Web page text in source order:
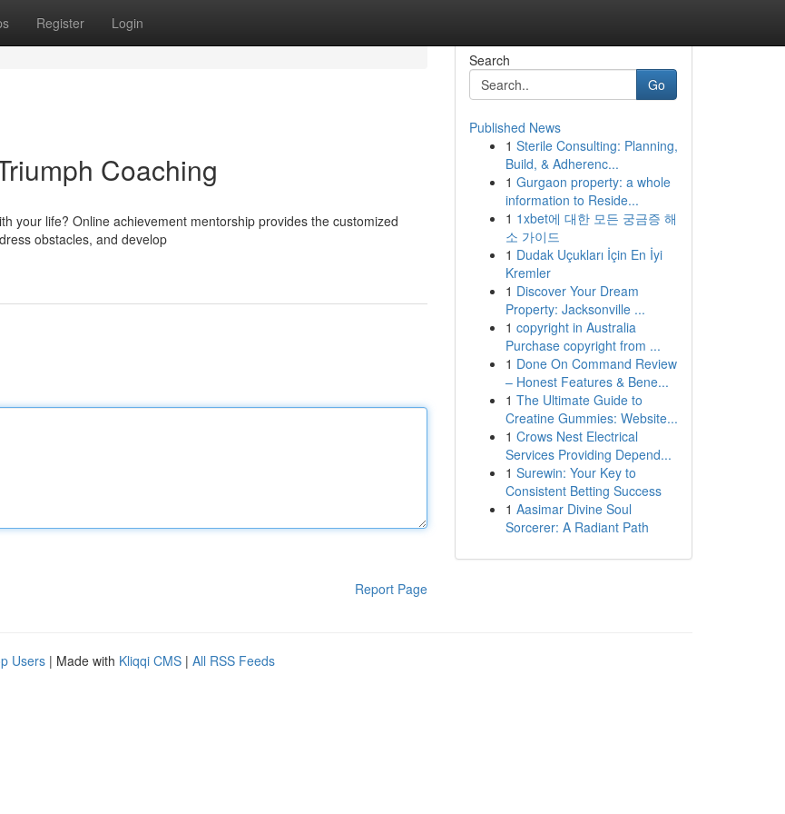
Register Login
Coaching
your life? Online achievement mentorship provides the customized
obstacles, and develop
Report Page
Search
Go
Published News
1 Sterile Consulting: Planning,
Build, & Adherenc...
1 Gurgaon property: a whole
information to Reside...
1 1xbet에 대한 모든 궁금증 해
소 가이드
1 Dudak Uçukları İçin En İyi
Kremler
1 Discover Your Dream
Property: Jacksonville ...
1 copyright in Australia
Purchase copyright from ...
1 Done On Command Review
– Honest Features & Bene...
1 The Ultimate Guide to
Creatine Gummies: Website...
1 Crows Nest Electrical
Services Providing Depend...
1 Surewin: Your Key to
Consistent Betting Success
1 Aasimar Divine Soul
Sorcerer: A Radiant Path
Users | Made with Kliqqi CMS | All RSS Feeds